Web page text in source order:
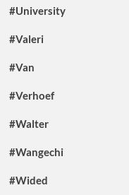
#University
#Valeri
#Van
#Verhoef
#Walter
#Wangechi
#Wided